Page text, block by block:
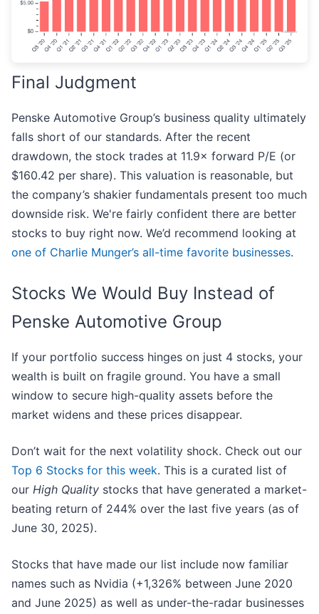
Final Judgment
Penske Automotive Group’s business quality ultimately
falls short of our standards. After the recent
drawdown, the stock trades at 11.9× forward P/E (or
$160.42 per share). This valuation is reasonable, but
the company’s shakier fundamentals present too much
downside risk. We're fairly confident there are better
stocks to buy right now. We’d recommend looking at
one of Charlie Munger’s all-time favorite businesses.
Stocks We Would Buy Instead of
Penske Automotive Group
If your portfolio success hinges on just 4 stocks, your
wealth is built on fragile ground. You have a small
window to secure high-quality assets before the
market widens and these prices disappear.
Don’t wait for the next volatility shock. Check out our
Top 6 Stocks for this week. This is a curated list of
our High Quality stocks that have generated a market-
beating return of 244% over the last five years (as of
June 30, 2025).
Stocks that have made our list include now familiar
names such as Nvidia (+1,326% between June 2020
and June 2025) as well as under-the-radar businesses